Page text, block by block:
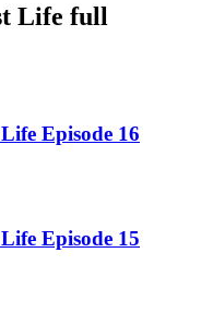
Life full
Episode 16
Episode 15